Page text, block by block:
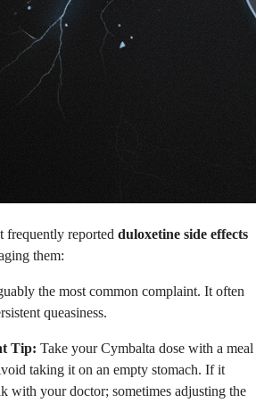
frequently reported duloxetine side effects
them:
the most common complaint. It often
queasiness.
Tip: Take your Cymbalta dose with a meal
taking it on an empty stomach. If it
with your doctor; sometimes adjusting the